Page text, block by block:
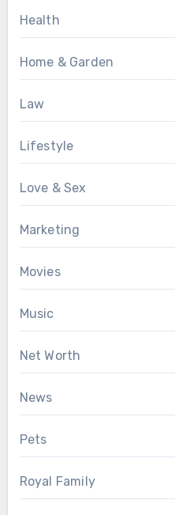
Health
Home & Garden
Law
Lifestyle
Love & Sex
Marketing
Movies
Music
Net Worth
News
Pets
Royal Family